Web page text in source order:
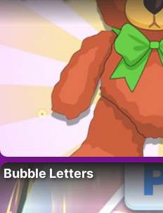
Bubble Letters